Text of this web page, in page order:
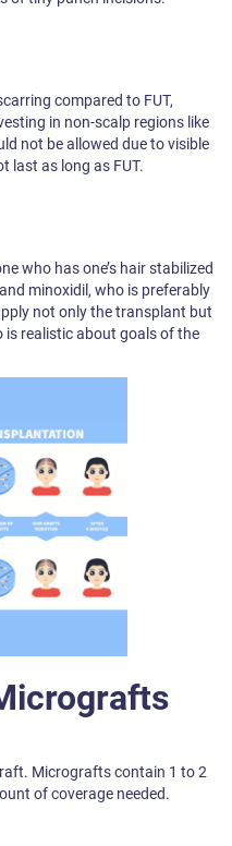
compared to FUT,
in non-scalp regions like
not be allowed due to visible
last as long as FUT.
who has one’s hair stabilized
minoxidil, who is preferably
not only the transplant but
is realistic about goals of the
Micrografts contain 1 to 2
of coverage needed.